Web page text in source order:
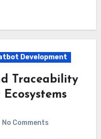
Development
Traceability
No Comments